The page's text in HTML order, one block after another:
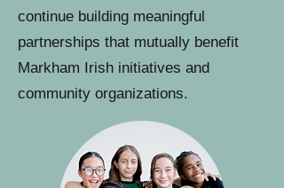
continue building meaningful
partnerships that mutually benefit
Markham Irish initiatives and
community organizations.